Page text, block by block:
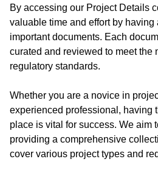
By accessing our Project Details
valuable time and effort by having
important documents. Each
curated and reviewed to meet the
regulatory standards.
Whether you are a novice in
experienced professional, having
place is vital for success. We aim
providing a comprehensive
cover various project types and